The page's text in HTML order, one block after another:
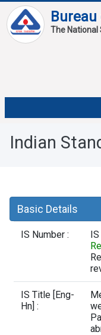
The National
About
Overview
Indian
Basic Details
IS Number :
IS Title [Eng-
Hn] :